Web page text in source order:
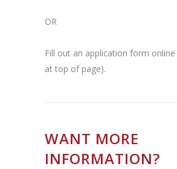
OR
Fill out an application form
at top of page).
WANT MORE
INFORMATION?